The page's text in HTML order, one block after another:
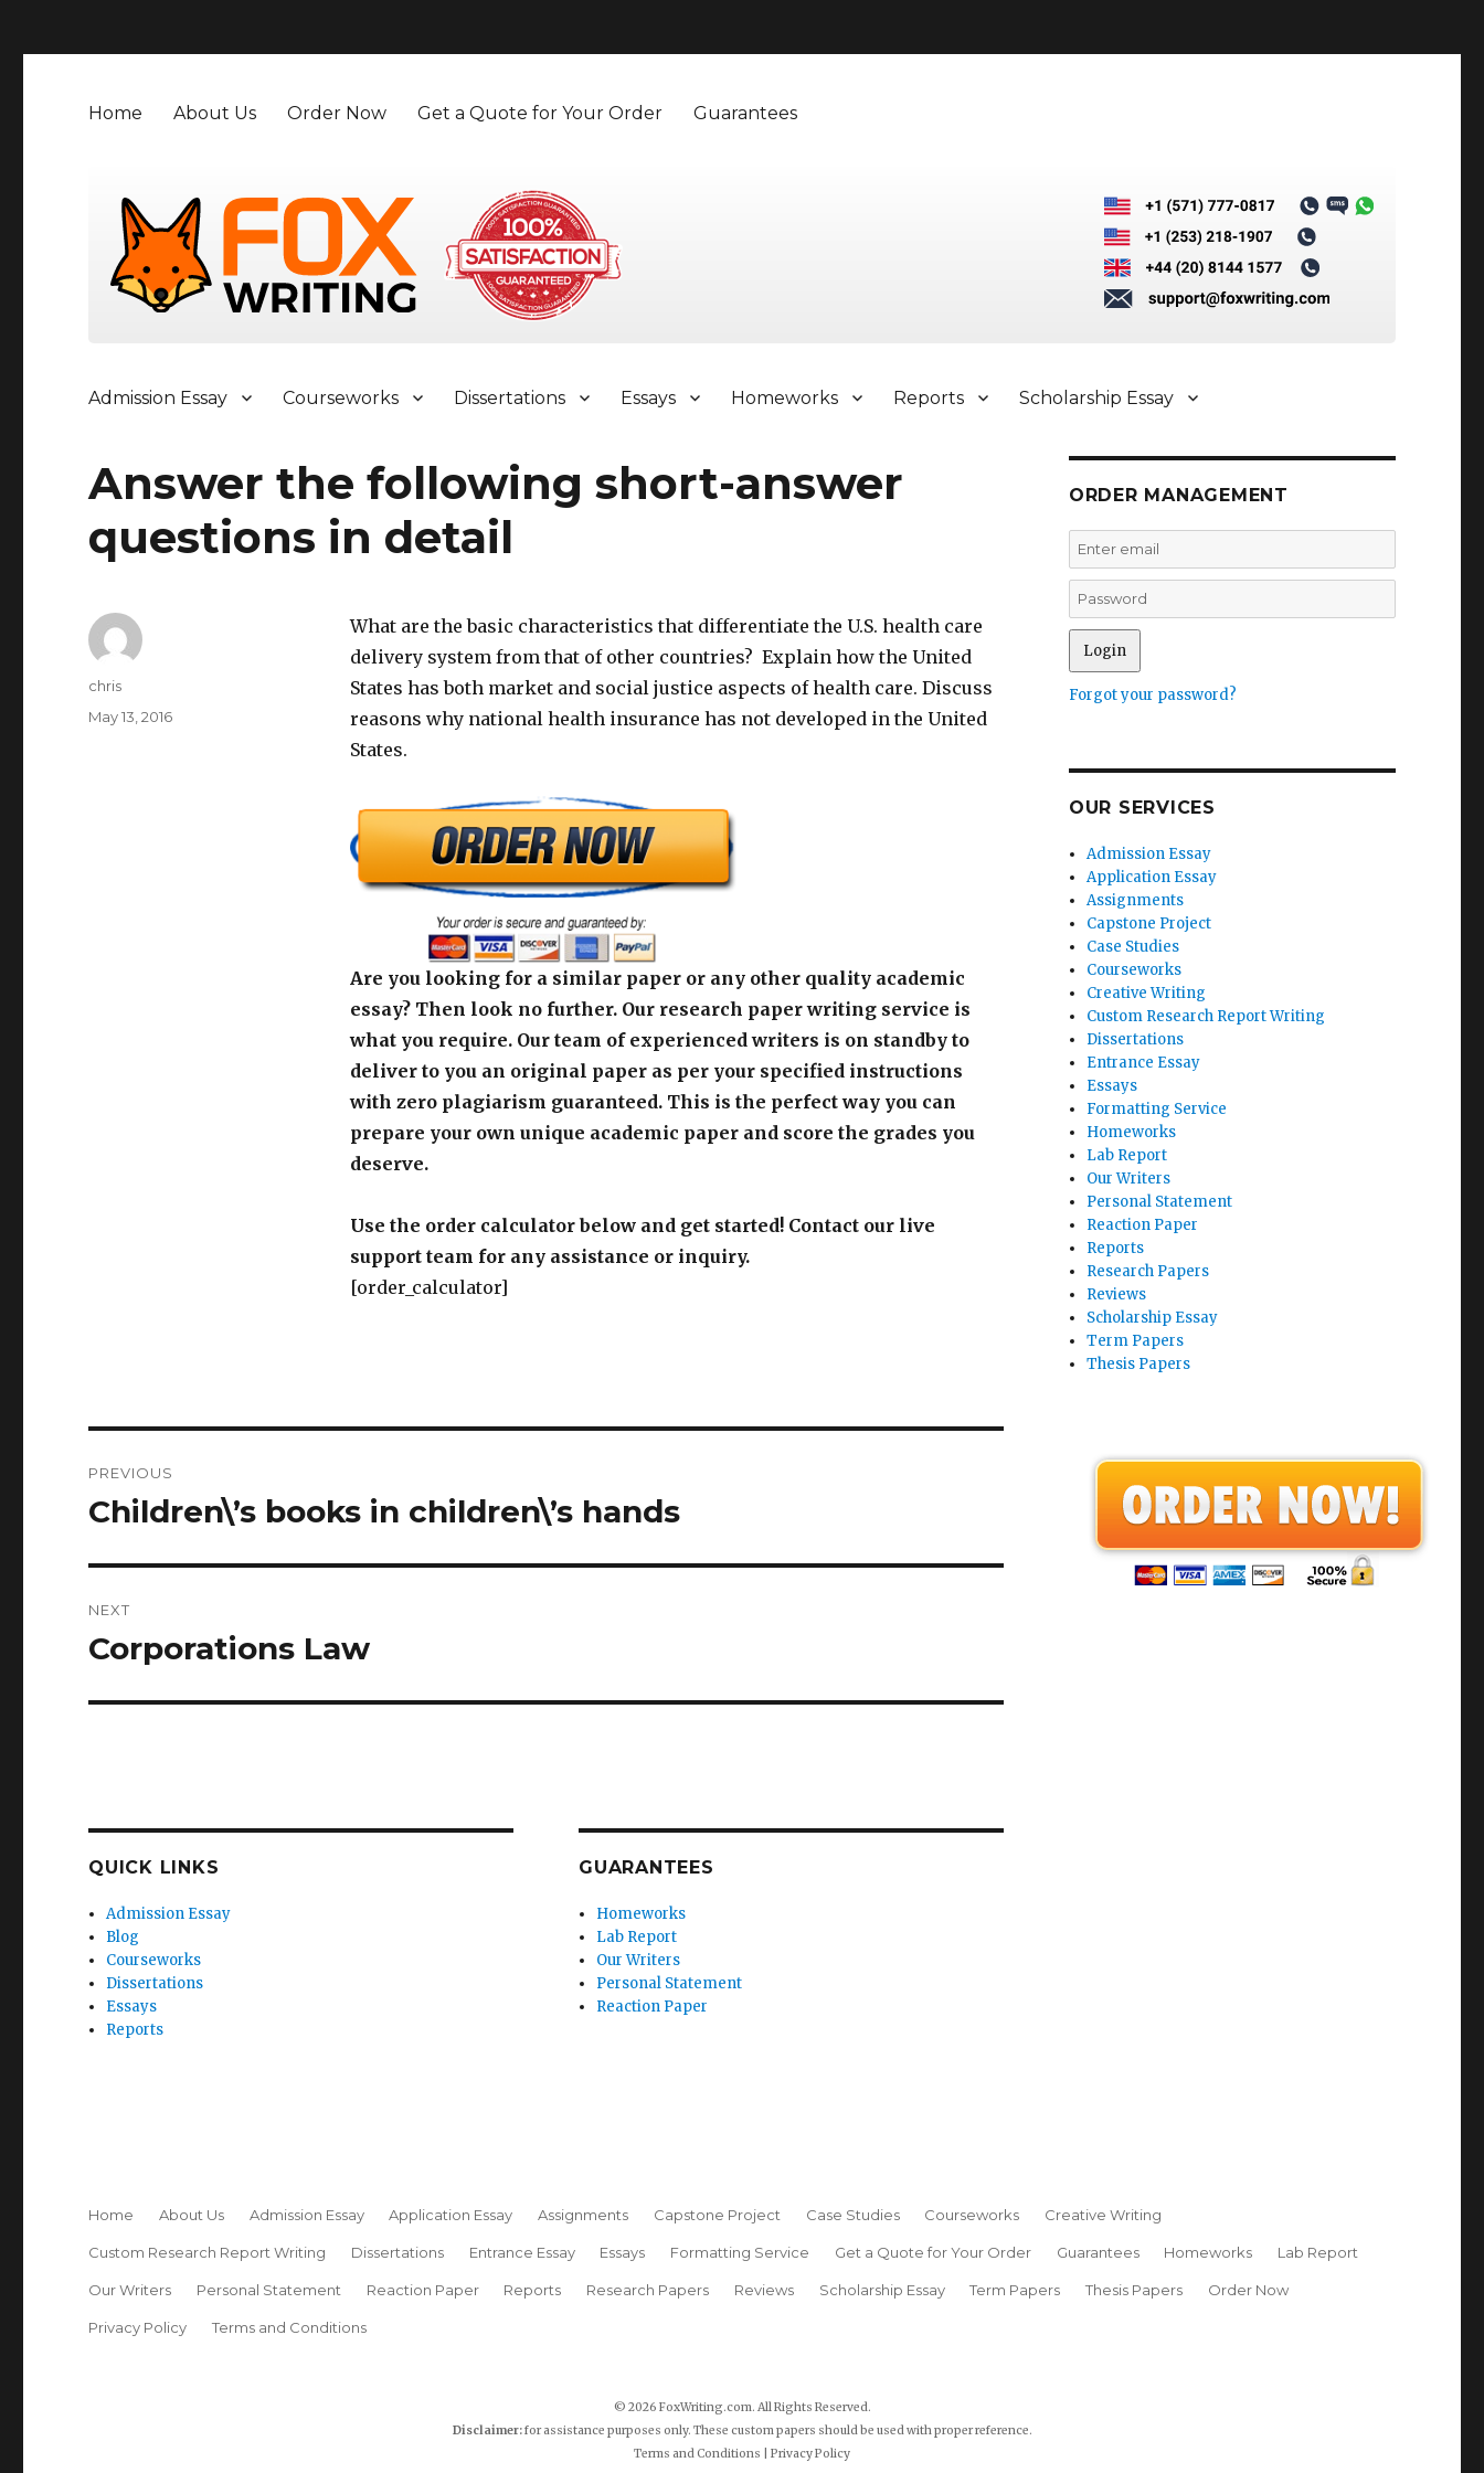
Home About Us Order Now Get a Quote for Your Order Guarantees
Admission Essay Courseworks Dissertations Essays Homeworks Reports Scholarship Essay
Answer the following short-answer
questions in detail
What are the basic characteristics that differentiate the U.S. health care
delivery system from that of other countries? Explain how the United
States has both market and social justice aspects of health care. Discuss
reasons why national health insurance has not developed in the United
States.
Are you looking for a similar paper or any other quality academic
essay? Then look no further. Our research paper writing service is
what you require. Our team of experienced writers is on standby to
deliver to you an original paper as per your specified instructions
with zero plagiarism guaranteed. This is the perfect way you can
prepare your own unique academic paper and score the grades you
deserve.
Use the order calculator below and get started! Contact our live
support team for any assistance or inquiry.
[order_calculator]
Author
chris
Posted
May 13, 2016
navigation
PREVIOUS
Previous
Children\’s books in children\’s hands
NEXT
Next
Corporations Law
QUICK LINKS
Admission Essay
Blog
Courseworks
Dissertations
Essays
Reports
GUARANTEES
Homeworks
Lab Report
Our Writers
Personal Statement
Reaction Paper
ORDER MANAGEMENT
Forgot your password?
OUR SERVICES
Admission Essay
Application Essay
Assignments
Capstone Project
Case Studies
Courseworks
Creative Writing
Custom Research Report Writing
Dissertations
Entrance Essay
Essays
Formatting Service
Homeworks
Lab Report
Our Writers
Personal Statement
Reaction Paper
Reports
Research Papers
Reviews
Scholarship Essay
Term Papers
Thesis Papers
Home About Us Admission Essay Application Essay Assignments Capstone Project Case Studies Courseworks Creative Writing
Custom Research Report Writing Dissertations Entrance Essay Essays Formatting Service Get a Quote for Your Order Guarantees Homeworks Lab Report
Our Writers Personal Statement Reaction Paper Reports Research Papers Reviews Scholarship Essay Term Papers Thesis Papers Order Now
Privacy Policy Terms and Conditions
© 2026 FoxWriting.com. All Rights Reserved.
Disclaimer:for assistance purposes only. These custom papers should be used with proper reference.
Terms and Conditions
Privacy Policy